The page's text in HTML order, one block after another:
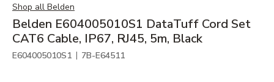
Shop all Belden
Belden E604005010S1 DataTuff Cord Set
CAT6 Cable, IP67, RJ45, 5m, Black
E604005010S1 | 7B-E64511